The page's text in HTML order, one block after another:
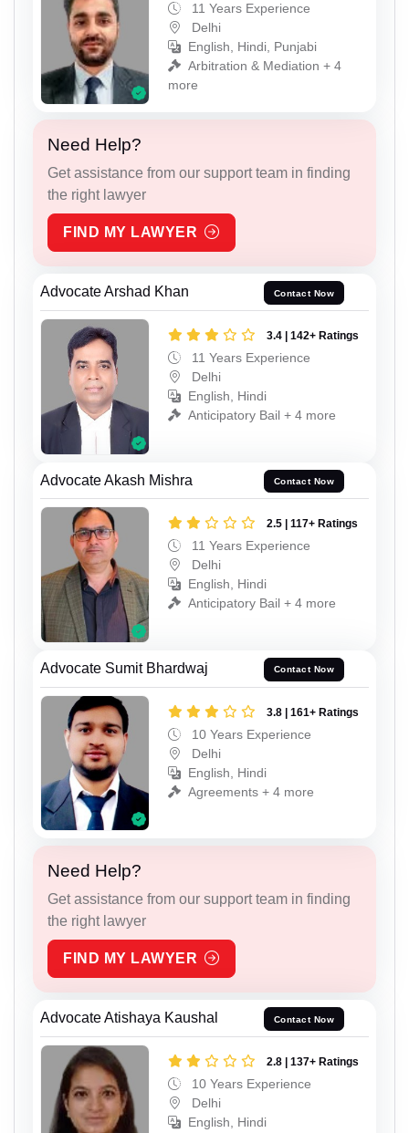
11 Years Experience
Delhi
English, Hindi, Punjabi
Arbitration & Mediation + 4
more
Need Help?
Get assistance from our support team in finding
the right lawyer
FIND MY LAWYER
Advocate Arshad Khan Contact Now
3.4 | 142+ Ratings
11 Years Experience
Delhi
English, Hindi
Anticipatory Bail + 4 more
Advocate Akash Mishra Contact Now
2.5 | 117+ Ratings
11 Years Experience
Delhi
English, Hindi
Anticipatory Bail + 4 more
Advocate Sumit Bhardwaj Contact Now
3.8 | 161+ Ratings
10 Years Experience
Delhi
English, Hindi
Agreements + 4 more
Need Help?
Get assistance from our support team in finding
the right lawyer
FIND MY LAWYER
Advocate Atishaya Kaushal Contact Now
2.8 | 137+ Ratings
10 Years Experience
Delhi
English, Hindi